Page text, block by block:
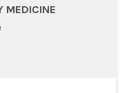
MEDICINE